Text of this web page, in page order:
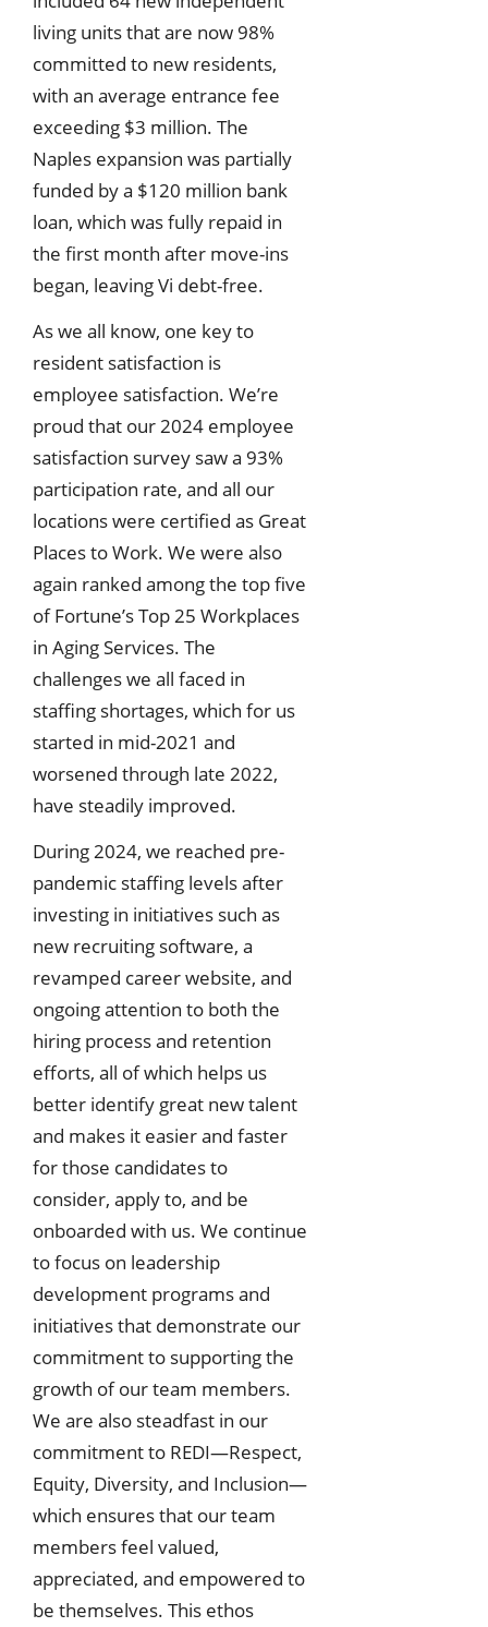
living units that are now 98%
committed to new residents,
with an average entrance fee
exceeding $3 million. The
Naples expansion was partially
funded by a $120 million bank
loan, which was fully repaid in
the first month after move-ins
began, leaving Vi debt-free.
As we all know, one key to
resident satisfaction is
employee satisfaction. We’re
proud that our 2024 employee
satisfaction survey saw a 93%
participation rate, and all our
locations were certified as Great
Places to Work. We were also
again ranked among the top five
of Fortune’s Top 25 Workplaces
in Aging Services. The
challenges we all faced in
staffing shortages, which for us
started in mid-2021 and
worsened through late 2022,
have steadily improved.
During 2024, we reached pre-
pandemic staffing levels after
investing in initiatives such as
new recruiting software, a
revamped career website, and
ongoing attention to both the
hiring process and retention
efforts, all of which helps us
better identify great new talent
and makes it easier and faster
for those candidates to
consider, apply to, and be
onboarded with us. We continue
to focus on leadership
development programs and
initiatives that demonstrate our
commitment to supporting the
growth of our team members.
We are also steadfast in our
commitment to REDI—Respect,
Equity, Diversity, and Inclusion—
which ensures that our team
members feel valued,
appreciated, and empowered to
be themselves. This ethos